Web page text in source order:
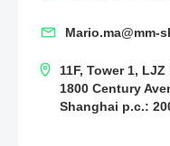
Mario.ma@mm-
11F, Tower 1,
1800 Century
Shanghai p.c.: